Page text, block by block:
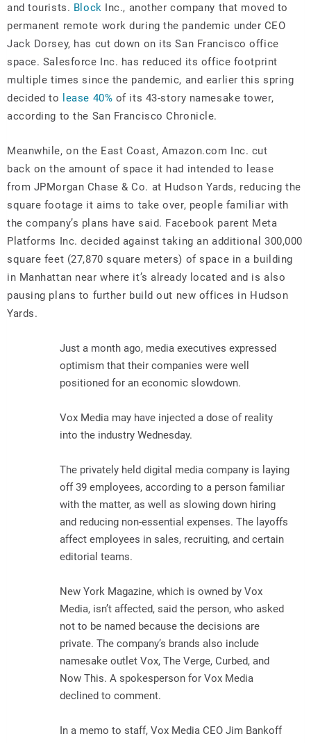
and tourists. Block Inc., another company that moved to
permanent remote work during the pandemic under CEO
Jack Dorsey, has cut down on its San Francisco office
space. Salesforce Inc. has reduced its office footprint
multiple times since the pandemic, and earlier this spring
decided to lease 40% of its 43-story namesake tower,
according to the San Francisco Chronicle.
Meanwhile, on the East Coast, Amazon.com Inc. cut
back on the amount of space it had intended to lease
from JPMorgan Chase & Co. at Hudson Yards, reducing the
square footage it aims to take over, people familiar with
the company’s plans have said. Facebook parent Meta
Platforms Inc. decided against taking an additional 300,000
square feet (27,870 square meters) of space in a building
in Manhattan near where it’s already located and is also
pausing plans to further build out new offices in Hudson
Yards.
Just a month ago, media executives expressed
optimism that their companies were well
positioned for an economic slowdown.
Vox Media may have injected a dose of reality
into the industry Wednesday.
The privately held digital media company is laying
off 39 employees, according to a person familiar
with the matter, as well as slowing down hiring
and reducing non-essential expenses. The layoffs
affect employees in sales, recruiting, and certain
editorial teams.
New York Magazine, which is owned by Vox
Media, isn’t affected, said the person, who asked
not to be named because the decisions are
private. The company’s brands also include
namesake outlet Vox, The Verge, Curbed, and
Now This. A spokesperson for Vox Media
declined to comment.
In a memo to staff, Vox Media CEO Jim Bankoff